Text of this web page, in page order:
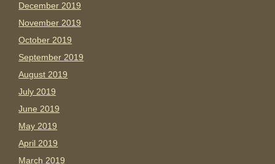
December 2019
November 2019
October 2019
September 2019
August 2019
July 2019
June 2019
May 2019
April 2019
March 2019